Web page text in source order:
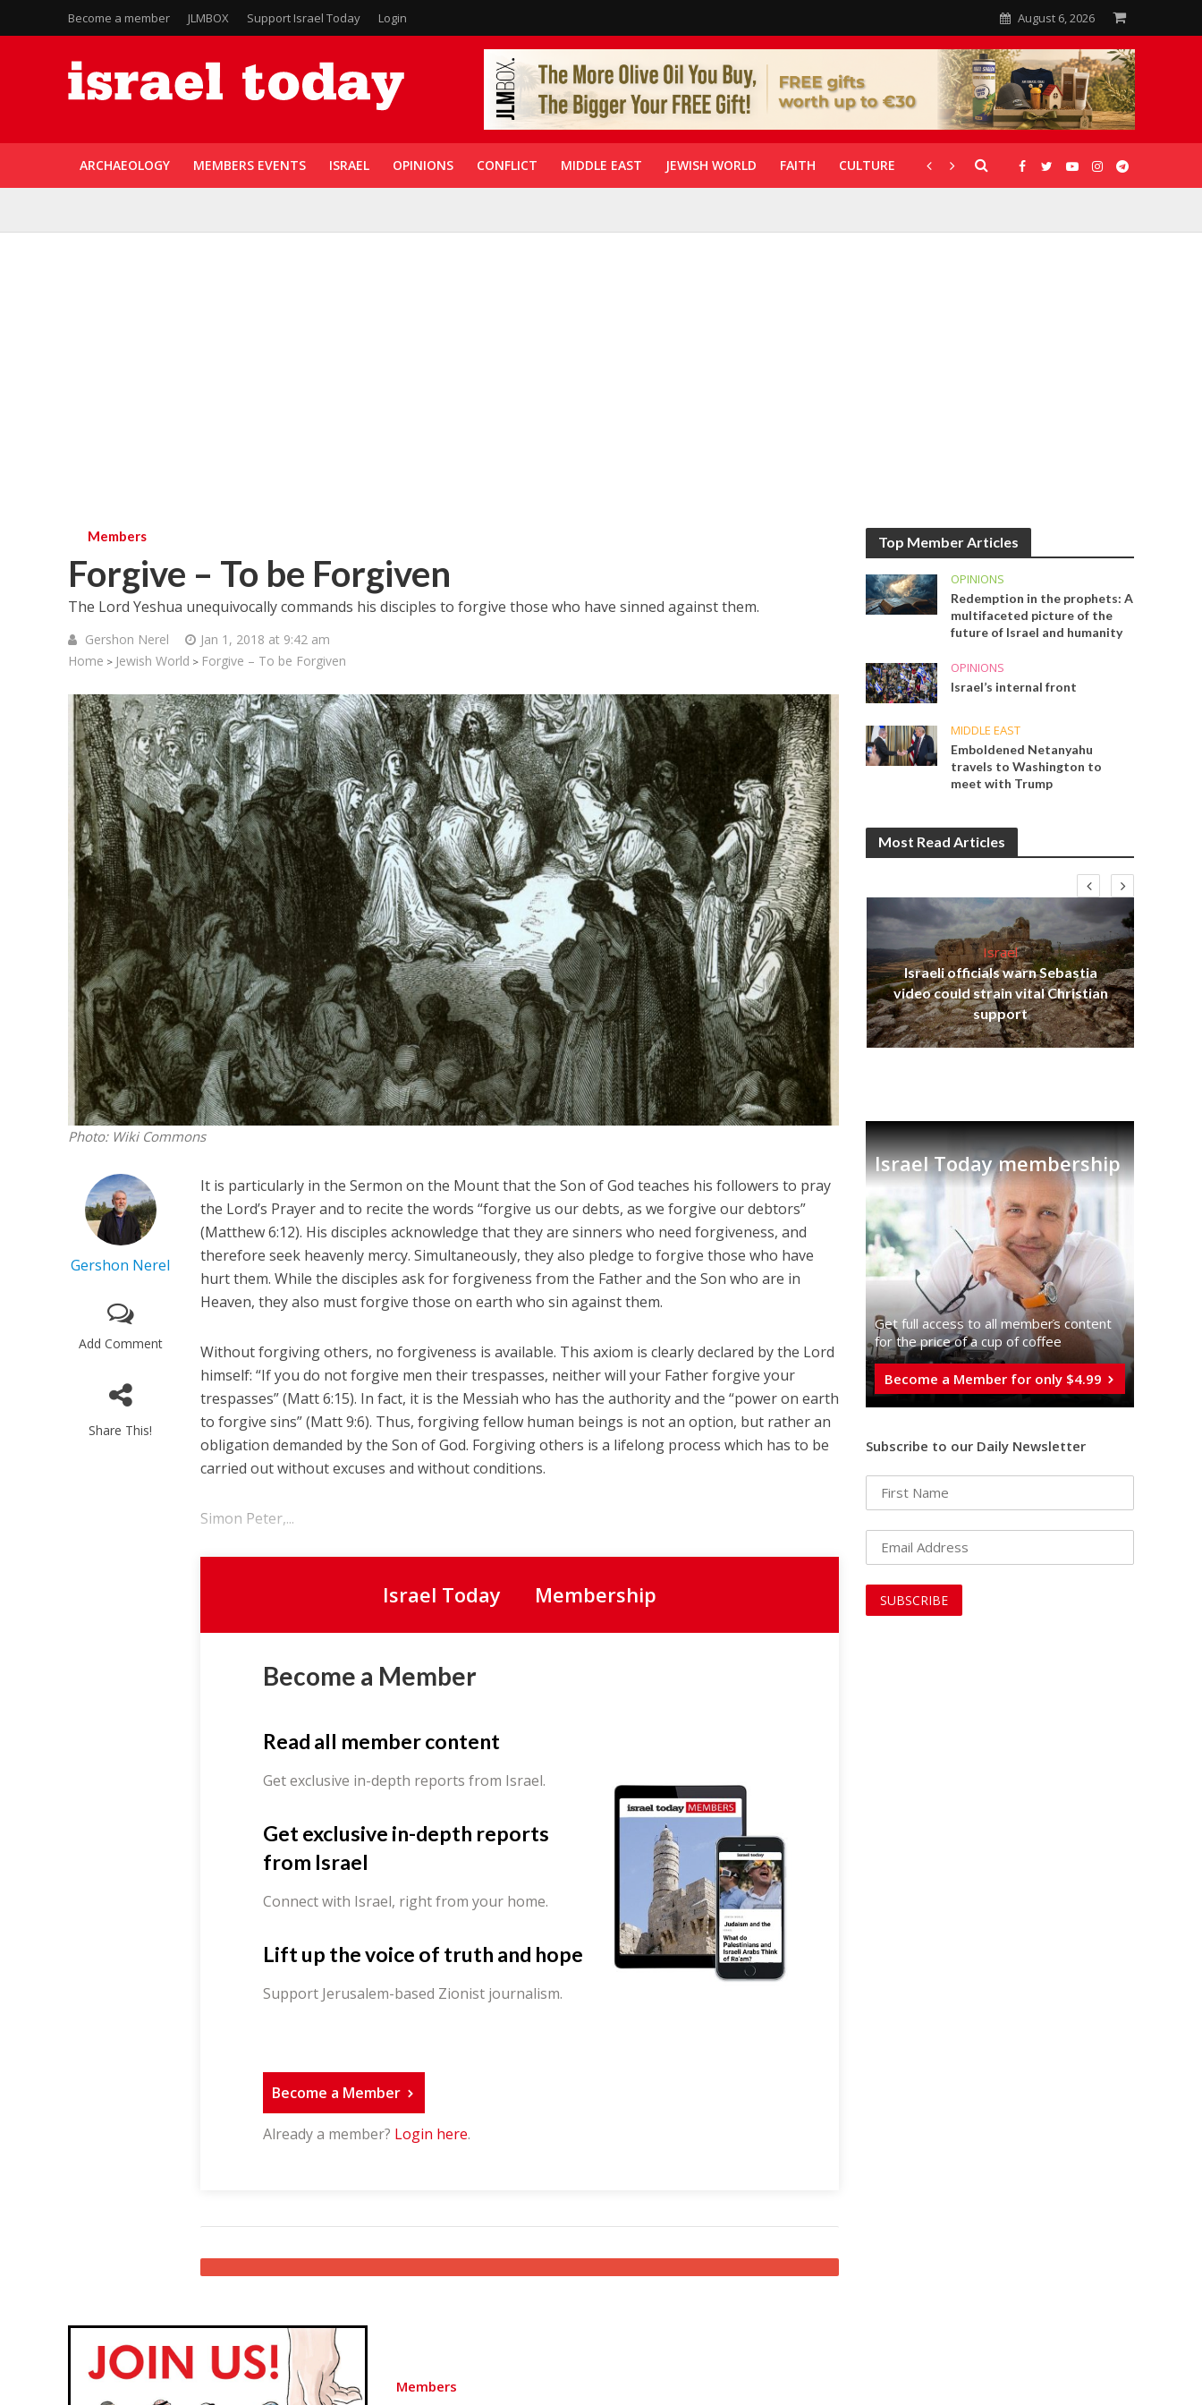
Become a member JLMBOX Support Israel Today Login August 6, 2026
ARCHAEOLOGY MEMBERS EVENTS ISRAEL OPINIONS CONFLICT MIDDLE EAST JEWISH WORLD FAITH CULTURE CORONAVIRUS GALLERIES
Members
Forgive – To be Forgiven
The Lord Yeshua unequivocally commands his disciples to forgive those who have sinned against them.
Gershon Nerel
Jan 1, 2018 at 9:42 am
Home > Jewish World > Forgive – To be Forgiven
Photo: Wiki Commons
Gershon Nerel
Add Comment
Share This!
It is particularly in the Sermon on the Mount that the Son of God teaches his followers to pray
the Lord’s Prayer and to recite the words “forgive us our debts, as we forgive our debtors”
(Matthew 6:12). His disciples acknowledge that they are sinners who need forgiveness, and
therefore seek heavenly mercy. Simultaneously, they also pledge to forgive those who have
hurt them. While the disciples ask for forgiveness from the Father and the Son who are in
Heaven, they also must forgive those on earth who sin against them.
Without forgiving others, no forgiveness is available. This axiom is clearly declared by the Lord
himself: “If you do not forgive men their trespasses, neither will your Father forgive your
trespasses” (Matt 6:15). In fact, it is the Messiah who has the authority and the “power on earth
to forgive sins” (Matt 9:6). Thus, forgiving fellow human beings is not an option, but rather an
obligation demanded by the Son of God. Forgiving others is a lifelong process which has to be
carried out without excuses and without conditions.
Simon Peter,...
Israel Today Membership
Become a Member
Read all member content
Get exclusive in-depth reports from Israel.
Get exclusive in-depth reports
from Israel
Connect with Israel, right from your home.
Lift up the voice of truth and hope
Support Jerusalem-based Zionist journalism.
Become a Member
Already a member? Login here.
Members
Top Member Articles
OPINIONS
Redemption in the prophets: A
multifaceted picture of the
future of Israel and humanity
OPINIONS
Israel’s internal front
MIDDLE EAST
Emboldened Netanyahu
travels to Washington to
meet with Trump
Most Read Articles
Middle East
Qatar is the enemy, insists
Bennett ahead of Israeli election
Middle East
World Jewish leader meets
Iranian Crown Prince Reza Pahlavi
Israel
Israeli officials warn Sebastia
video could strain vital Christian
support
Israel Today membership
Get full access to all memberֿs content
for the price of a cup of coffee
Become a Member for only $4.99
Subscribe to our Daily Newsletter